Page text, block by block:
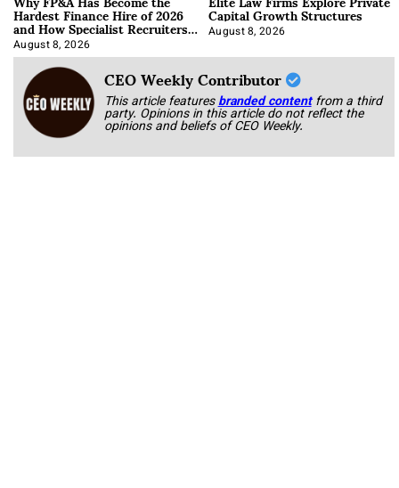
Hardest Finance Hire of 2026
and How Specialist Recruiters
Approach It
August 8, 2026
Capital Growth Structures
August 8, 2026
CEO Weekly Contributor
This article featuresbranded content from a third
party. Opinions in this article do not reflect the
opinions and beliefs of CEO Weekly.